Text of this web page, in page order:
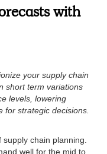
with
your supply chain
short term variations
levels, lowering
for strategic decisions.
chain planning.
well for the mid to